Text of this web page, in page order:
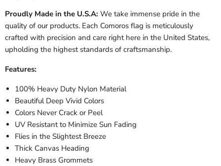
Proudly Made in the U.S.A: We take immense pride in the
quality of our products. Each Comoros flag is meticulously
crafted with precision and care right here in the United States,
upholding the highest standards of craftsmanship.
Features:
100% Heavy Duty Nylon Material
Beautiful Deep Vivid Colors
Colors Never Crack or Peel
UV Resistant to Minimize Sun Fading
Flies in the Slightest Breeze
Thick Canvas Heading
Heavy Brass Grommets